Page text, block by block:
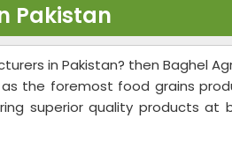
Pakistan
in Pakistan? then Baghel
the foremost food grains
superior quality products at